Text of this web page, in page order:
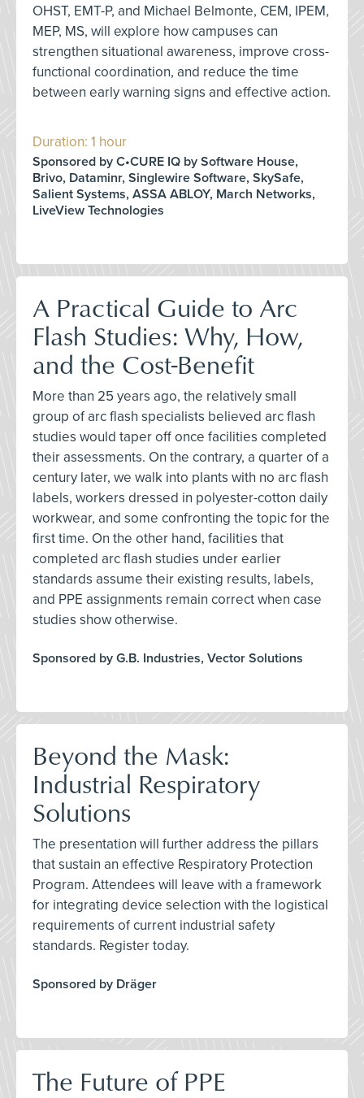
OHST, EMT-P, and Michael Belmonte, CEM, IPEM,
MEP, MS, will explore how campuses can
strengthen situational awareness, improve cross-
functional coordination, and reduce the time
between early warning signs and effective action.
Duration: 1 hour
Sponsored by C•CURE IQ by Software House,
Brivo, Dataminr, Singlewire Software, SkySafe,
Salient Systems, ASSA ABLOY, March Networks,
LiveView Technologies
A Practical Guide to Arc
Flash Studies: Why, How,
and the Cost-Benefit
More than 25 years ago, the relatively small
group of arc flash specialists believed arc flash
studies would taper off once facilities completed
their assessments. On the contrary, a quarter of a
century later, we walk into plants with no arc flash
labels, workers dressed in polyester-cotton daily
workwear, and some confronting the topic for the
first time. On the other hand, facilities that
completed arc flash studies under earlier
standards assume their existing results, labels,
and PPE assignments remain correct when case
studies show otherwise.
Sponsored by G.B. Industries, Vector Solutions
Beyond the Mask:
Industrial Respiratory
Solutions
The presentation will further address the pillars
that sustain an effective Respiratory Protection
Program. Attendees will leave with a framework
for integrating device selection with the logistical
requirements of current industrial safety
standards. Register today.
Sponsored by Dräger
The Future of PPE